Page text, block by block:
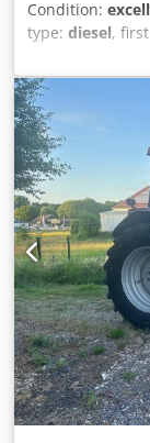
Condition:
type: diesel,
cabin, =
cab - Radio/CD
from 2016 with
and powerful
in a well-
ready for
agriculture,
is equipped
additional
various
cab offers
working
CASE • Type:
Operating
43 kW •
function •